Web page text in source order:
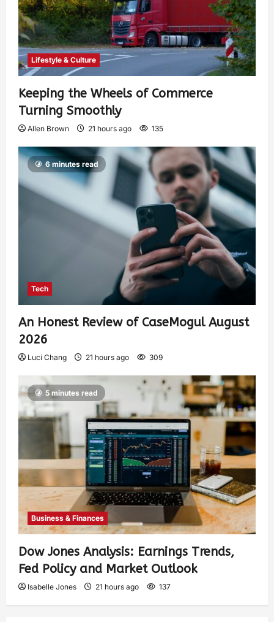
Lifestyle & Culture
Keeping the Wheels of Commerce
Turning Smoothly
Allen Brown 21 hours ago 135
6 minutes read
Tech
An Honest Review of CaseMogul August
2026
Luci Chang 21 hours ago 309
5 minutes read
Business & Finances
Dow Jones Analysis: Earnings Trends,
Fed Policy and Market Outlook
Isabelle Jones 21 hours ago 137